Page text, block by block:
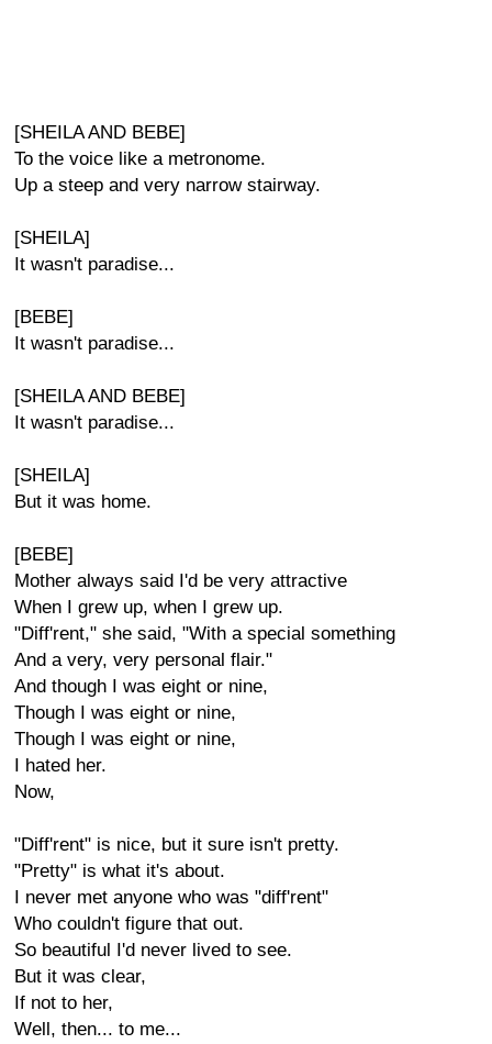
[SHEILA AND BEBE]
To the voice like a metronome.
Up a steep and very narrow stairway.
[SHEILA]
It wasn't paradise...
[BEBE]
It wasn't paradise...
[SHEILA AND BEBE]
It wasn't paradise...
[SHEILA]
But it was home.
[BEBE]
Mother always said I'd be very attractive
When I grew up, when I grew up.
"Diff'rent," she said, "With a special something
And a very, very personal flair."
And though I was eight or nine,
Though I was eight or nine,
Though I was eight or nine,
I hated her.
Now,
"Diff'rent" is nice, but it sure isn't pretty.
"Pretty" is what it's about.
I never met anyone who was "diff'rent"
Who couldn't figure that out.
So beautiful I'd never lived to see.
But it was clear,
If not to her,
Well, then... to me...